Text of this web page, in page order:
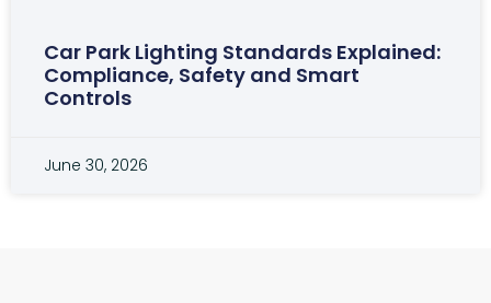
Car Park Lighting Standards Explained:
Compliance, Safety and Smart
Controls
June 30, 2026